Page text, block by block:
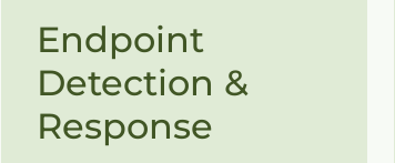
Endpoint
Detection &
Response